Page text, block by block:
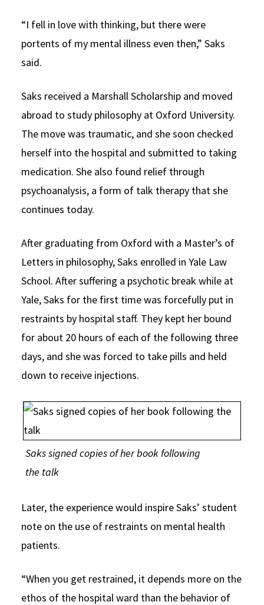
“I fell in love with thinking, but there were
portents of my mental illness even then,” Saks
said.
Saks received a Marshall Scholarship and moved
abroad to study philosophy at Oxford University.
The move was traumatic, and she soon checked
herself into the hospital and submitted to taking
medication. She also found relief through
psychoanalysis, a form of talk therapy that she
continues today.
After graduating from Oxford with a Master’s of
Letters in philosophy, Saks enrolled in Yale Law
School. After suffering a psychotic break while at
Yale, Saks for the first time was forcefully put in
restraints by hospital staff. They kept her bound
for about 20 hours of each of the following three
days, and she was forced to take pills and held
down to receive injections.
Saks signed copies of her book following
the talk
Later, the experience would inspire Saks’ student
note on the use of restraints on mental health
patients.
“When you get restrained, it depends more on the
ethos of the hospital ward than the behavior of